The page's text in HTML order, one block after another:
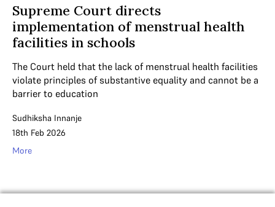
Supreme Court directs
implementation of menstrual health
facilities in schools
The Court held that the lack of menstrual health facilities
violate principles of substantive equality and cannot be a
barrier to education
Sudhiksha Innanje
18th Feb 2026
More